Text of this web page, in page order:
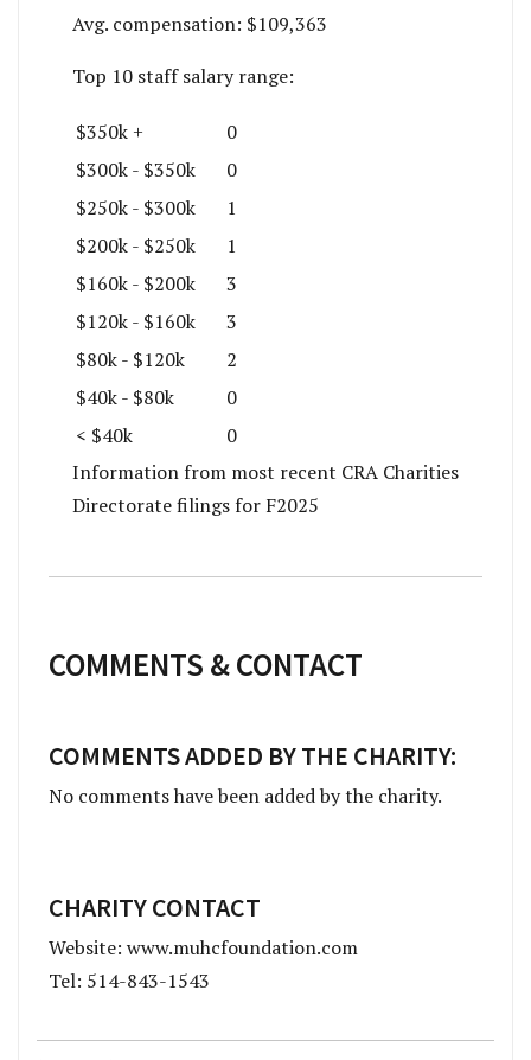
Avg. compensation: $109,363
Top 10 staff salary range:
$350k +
0
$300k - $350k
0
$250k - $300k
1
$200k - $250k
1
$160k - $200k
3
$120k - $160k
3
$80k - $120k
2
$40k - $80k
0
< $40k
0
Information from most recent CRA Charities
Directorate filings for F2025
COMMENTS & CONTACT
COMMENTS ADDED BY THE CHARITY:
No comments have been added by the charity.
CHARITY CONTACT
Website: www.muhcfoundation.com
Tel: 514-843-1543